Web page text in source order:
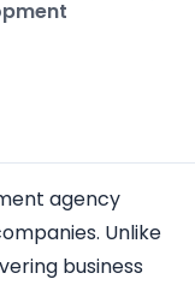
agency
Unlike
business